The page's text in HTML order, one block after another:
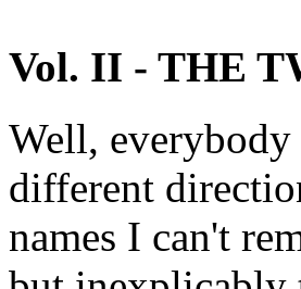
Vol. II - THE
Well,
different
names I can't